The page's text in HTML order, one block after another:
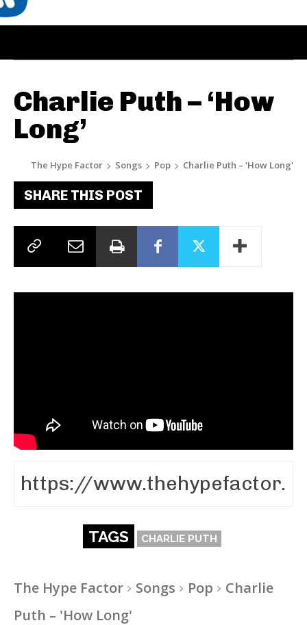
Charlie Puth – ‘How
Long’
The Hype Factor Songs Pop Charlie Puth – 'How Long'
SHARE THIS POST
TAGS CHARLIE PUTH
The Hype Factor Songs Pop
Charlie
Puth – 'How Long'